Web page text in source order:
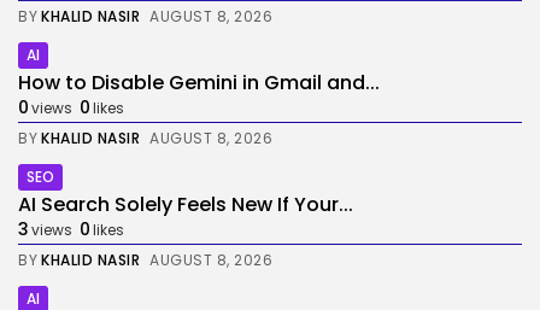
BYKHALID NASIR AUGUST 8, 2026
AI
How to Disable Gemini in Gmail and...
0views 0likes
BYKHALID NASIR AUGUST 8, 2026
SEO
AI Search Solely Feels New If Your...
3views 0likes
BYKHALID NASIR AUGUST 8, 2026
AI